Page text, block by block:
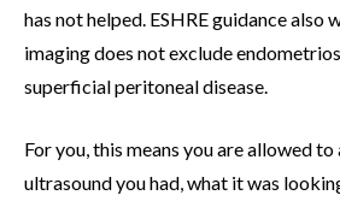
has not helped. ESHRE guidance also
imaging does not exclude
superficial peritoneal disease.
For you, this means you are allowed
ultrasound you had, what it was